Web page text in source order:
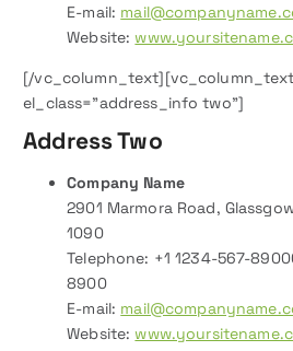
E-mail:
Website:
[/vc_column_text][vc_column_text
el_class=”address_info two”]
Address Two
Company Name
2901 Marmora Road,
1090
Telephone: +1 1234-567-
8900
E-mail:
Website: